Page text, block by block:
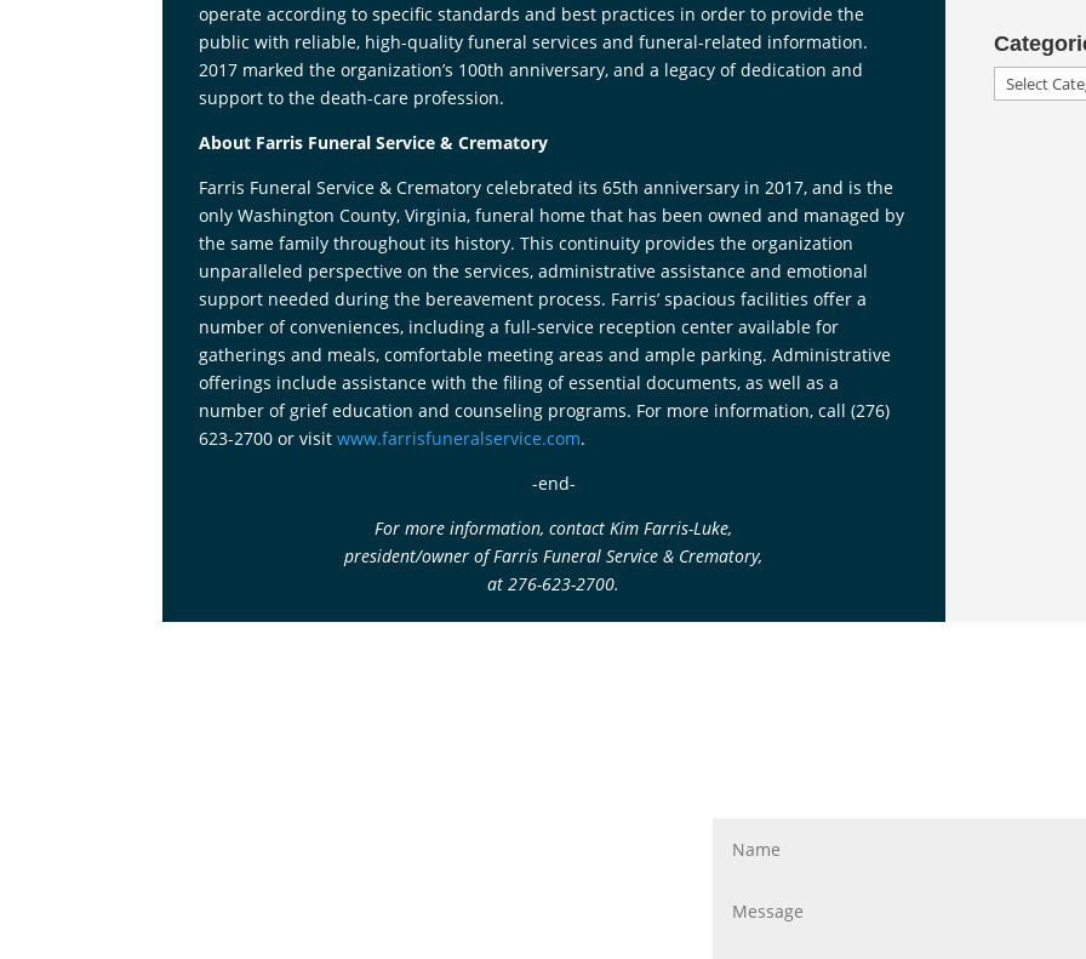
operate according to specific standards and best practices in order to provide the
public with reliable, high-quality funeral services and funeral-related information.
2017 marked the organization’s 100th anniversary, and a legacy of dedication and
support to the death-care profession.
About Farris Funeral Service & Crematory
Farris Funeral Service & Crematory celebrated its 65th anniversary in 2017, and is the
only Washington County, Virginia, funeral home that has been owned and managed by
the same family throughout its history. This continuity provides the organization
unparalleled perspective on the services, administrative assistance and emotional
support needed during the bereavement process. Farris’ spacious facilities offer a
number of conveniences, including a full-service reception center available for
gatherings and meals, comfortable meeting areas and ample parking. Administrative
offerings include assistance with the filing of essential documents, as well as a
number of grief education and counseling programs. For more information, call (276)
623-2700 or visitwww.farrisfuneralservice.com.
-end-
For more information, contact Kim Farris-Luke,
president/owner of Farris Funeral Service & Crematory,
at 276-623-2700.
Categories